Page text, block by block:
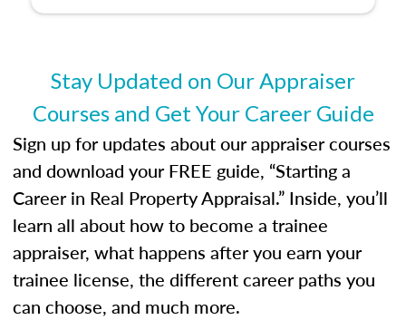
Stay Updated on Our Appraiser
Courses and Get Your Career Guide
Sign up for updates about our appraiser courses
and download your FREE guide, “Starting a
Career in Real Property Appraisal.” Inside, you’ll
learn all about how to become a trainee
appraiser, what happens after you earn your
trainee license, the different career paths you
can choose, and much more.